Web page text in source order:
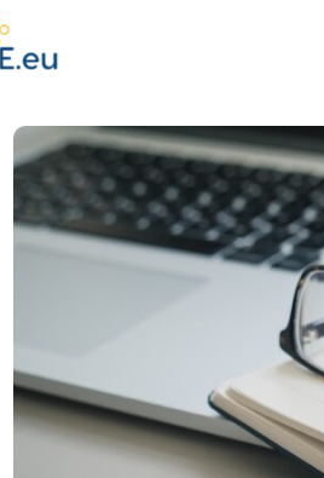
Engage with CMINE